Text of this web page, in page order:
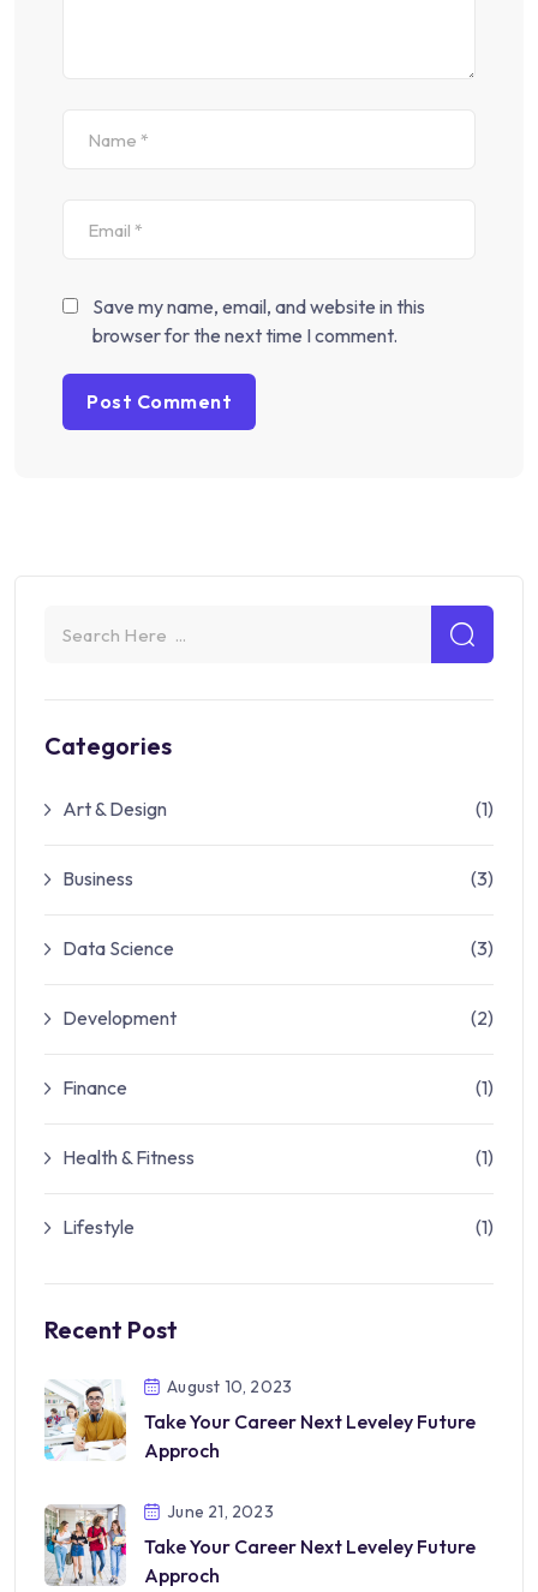
Save my name, email, and website in this
browser for the next time I comment.
Categories
Art & Design (1)
Business (3)
Data Science (3)
Development (2)
Finance (1)
Health & Fitness (1)
Lifestyle (1)
Recent Post
August 10, 2023
Take Your Career Next Leveley Future
Approch
June 21, 2023
Take Your Career Next Leveley Future
Approch